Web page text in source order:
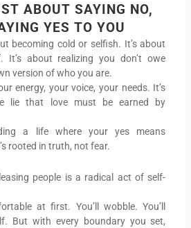
ABOUT SAYING NO,
YES TO YOU
becoming cold or selfish. It’s about
It’s about realizing you don’t owe
version of who you are.
energy, your voice, your needs. It’s
lie that love must be earned by
a life where your yes means
rooted in truth, not fear.
people is a radical act of self-
at first. You’ll wobble. You’ll
But with every boundary you set,